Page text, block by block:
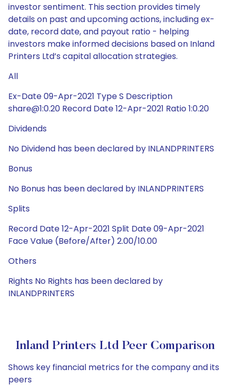
investor sentiment. This section provides timely
details on past and upcoming actions, including ex-
date, record date, and payout ratio - helping
investors make informed decisions based on Inland
Printers Ltd’s capital allocation strategies.
All
Ex-Date 09-Apr-2021 Type S Description
share@1:0.20 Record Date 12-Apr-2021 Ratio 1:0.20
Dividends
No Dividend has been declared by INLANDPRINTERS
Bonus
No Bonus has been declared by INLANDPRINTERS
Splits
Record Date 12-Apr-2021 Split Date 09-Apr-2021
Face Value (Before/After) 2.00/10.00
Others
Rights No Rights has been declared by
INLANDPRINTERS
Inland Printers Ltd Peer Comparison
Shows key financial metrics for the company and its
peers